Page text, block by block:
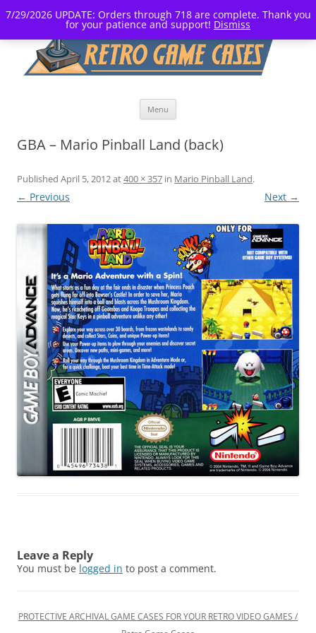
7/29/2026 UPDATE: Orders through 718 are complete. Thank you
for your patience and support! Dismiss
Menu
GBA – Mario Pinball Land (back)
Published April 5, 2012at400 × 357 in Mario Pinball Land.
← Previous Next →
Leave a Reply
You must be logged in to post a comment.
PROTECTIVE ARCHIVAL GAME CASES FOR YOUR RETRO VIDEO GAMES /